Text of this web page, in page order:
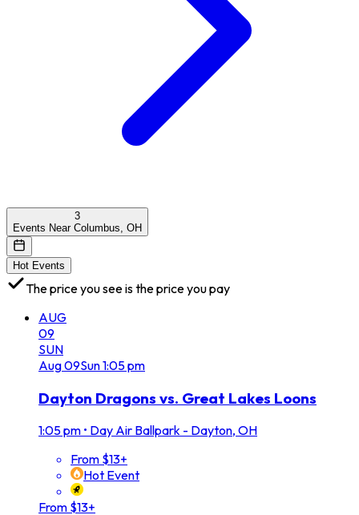
3
Events Near Columbus, OH
Hot Events
The price you see is the price you pay
AUG
09
SUN
Aug09Sun1:05 pm
Dayton Dragons vs. Great Lakes Loons
1:05 pm • Day Air Ballpark - Dayton, OH
From $13+
Hot Event
From $13+